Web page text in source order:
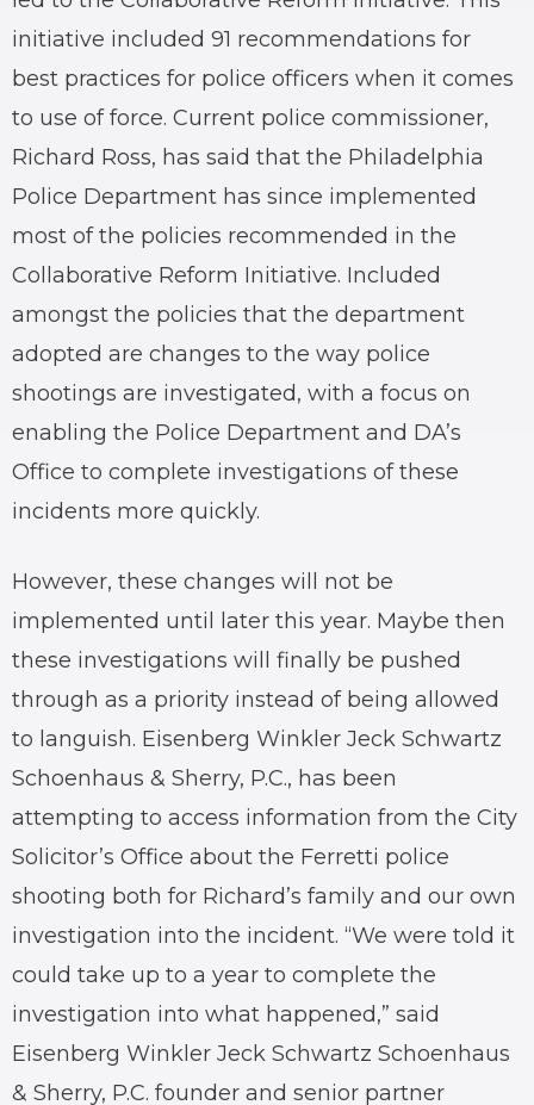
initiative included 91 recommendations for
best practices for police officers when it comes
to use of force. Current police commissioner,
Richard Ross, has said that the Philadelphia
Police Department has since implemented
most of the policies recommended in the
Collaborative Reform Initiative. Included
amongst the policies that the department
adopted are changes to the way police
shootings are investigated, with a focus on
enabling the Police Department and DA’s
Office to complete investigations of these
incidents more quickly.
However, these changes will not be
implemented until later this year. Maybe then
these investigations will finally be pushed
through as a priority instead of being allowed
to languish. Eisenberg Winkler Jeck Schwartz
Schoenhaus & Sherry, P.C., has been
attempting to access information from the City
Solicitor’s Office about the Ferretti police
shooting both for Richard’s family and our own
investigation into the incident. “We were told it
could take up to a year to complete the
investigation into what happened,” said
Eisenberg Winkler Jeck Schwartz Schoenhaus
& Sherry, P.C. founder and senior partner